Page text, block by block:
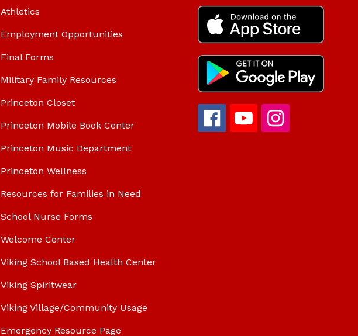
Athletics
Employment Opportunities
Final Forms
Military Family Resources
Princeton Closet
Princeton Mobile Book Center
Princeton Music Department
Princeton Wellness
Resources for Families in Need
School Nurse Forms
Welcome Center
Viking School Based Health Center
Viking Spiritwear
Viking Village/Community Usage
Emergency Resource Page